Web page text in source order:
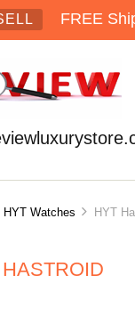
FREE
HYT Watches HYT